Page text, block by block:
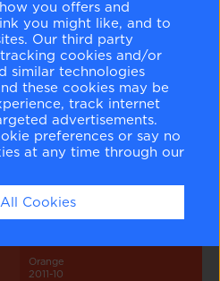
Old World
2011-40
Hot Spice
2011-30
Orange
2011-10
you offers and
you might like, and to
Our third party
cookies and/or
similar technologies
these cookies may be
track internet
advertisements.
preferences or say no
at any time through our
Cookies